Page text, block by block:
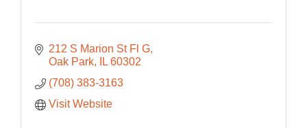
212 S Marion St Fl G
Oak Park
IL 60302
(708) 383-3163
Visit Website